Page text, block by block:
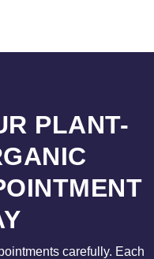
PLANT-
carefully. Each